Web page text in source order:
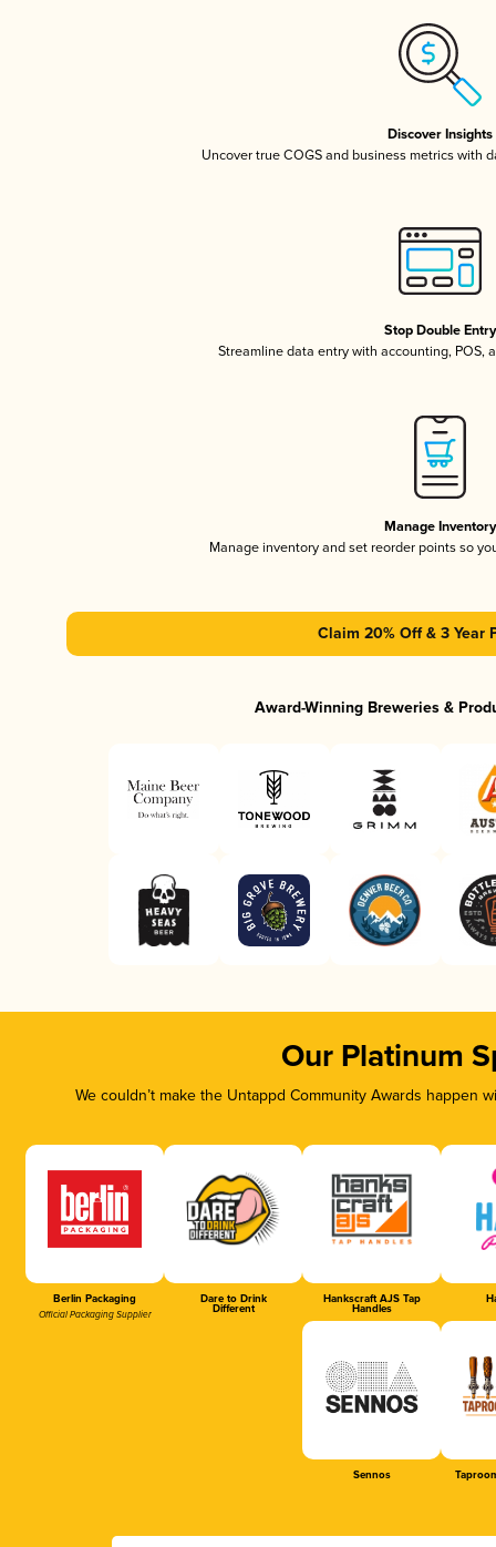
Discover Insights
Uncover true COGS and business metrics with
Stop Double Entry
Streamline data entry with accounting, POS,
Manage Inventory
Manage inventory and set reorder points so
Claim 20% Off & 3 Year
Award-Winning Breweries &
Our Platinum
We couldn’t make the Untappd Community Awards
Berlin Packaging
Official Packaging Supplier
Dare to Drink
Different
Hankscraft AJS Tap
Handles
Sennos